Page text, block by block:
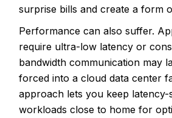
surprise bills and create a form
Performance can also suffer.
require ultra-low latency or
bandwidth communication may
forced into a cloud data center
approach lets you keep latency-
workloads close to home for